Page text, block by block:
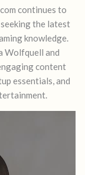
continues to
the latest
knowledge.
Wolfquell and
content
essentials, and